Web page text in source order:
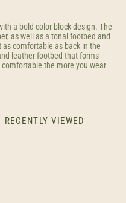
a bold color-block design. The
as well as a tonal footbed and
comfortable as back in the
leather footbed that forms
the more you wear
RECENTLY VIEWED